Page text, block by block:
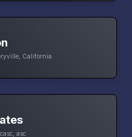
California
asc